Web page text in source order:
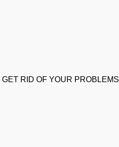
RID OF YOUR PROBLEMS